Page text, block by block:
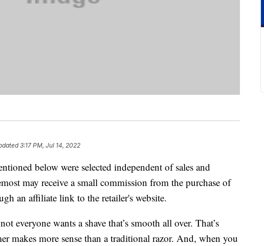
3:17 PM, Jul 14, 2022
below were selected independent of sales and
may receive a small commission from the purchase of
an affiliate link to the retailer's website.
everyone wants a shave that’s smooth all over. That’s
makes more sense than a traditional razor. And, when you